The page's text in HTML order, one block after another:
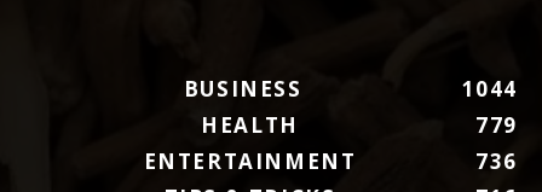
BUSINESS
1044
HEALTH
779
ENTERTAINMENT
736